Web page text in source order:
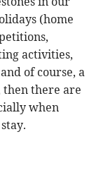
(home
activities,
of course, a
then there are
when